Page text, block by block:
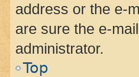
address or the e-
are sure the e-
administrator.
Top